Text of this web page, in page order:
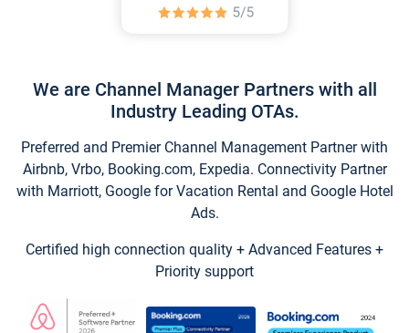
We are Channel Manager Partners with all
Industry Leading OTAs.
Preferred and Premier Channel Management Partner with
Airbnb, Vrbo, Booking.com, Expedia. Connectivity Partner
with Marriott, Google for Vacation Rental and Google Hotel
Ads.
Certified high connection quality + Advanced Features +
Priority support